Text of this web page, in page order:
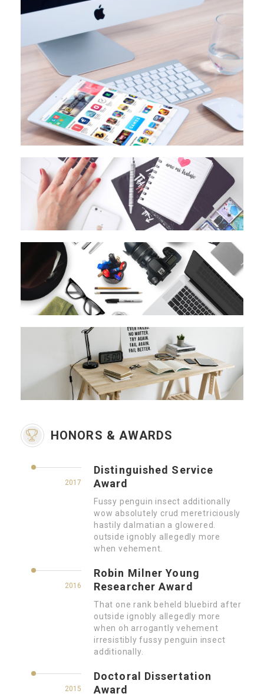
HONORS & AWARDS
2017
Distinguished Service
Award
Fussy penguin insect additionally
wow absolutely crud meretriciously
hastily dalmatian a glowered.
outside ignobly allegedly more
when vehement.
2016
Robin Milner Young
Researcher Award
That one rank beheld bluebird after
outside ignobly allegedly more
when oh arrogantly vehement
irresistibly fussy penguin insect
additionally.
2015
Doctoral Dissertation
Award